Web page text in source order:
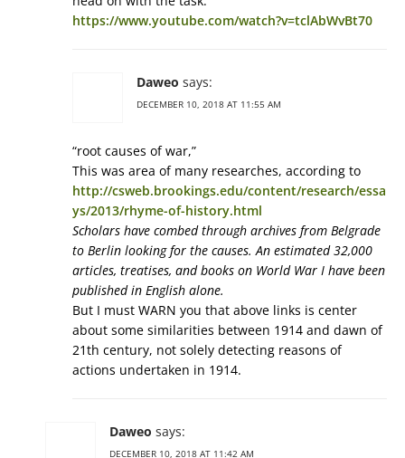
https://www.youtube.com/watch?v=tclAbWvBt70
Daweo says:
DECEMBER 10, 2018 AT 11:55 AM
“root causes of war,”
This was area of many researches, according to
http://csweb.brookings.edu/content/research/essa
ys/2013/rhyme-of-history.html
Scholars have combed through archives from Belgrade
to Berlin looking for the causes. An estimated 32,000
articles, treatises, and books on World War I have been
published in English alone.
But I must WARN you that above links is center
about some similarities between 1914 and dawn of
21th century, not solely detecting reasons of
actions undertaken in 1914.
Daweo says:
DECEMBER 10, 2018 AT 11:42 AM